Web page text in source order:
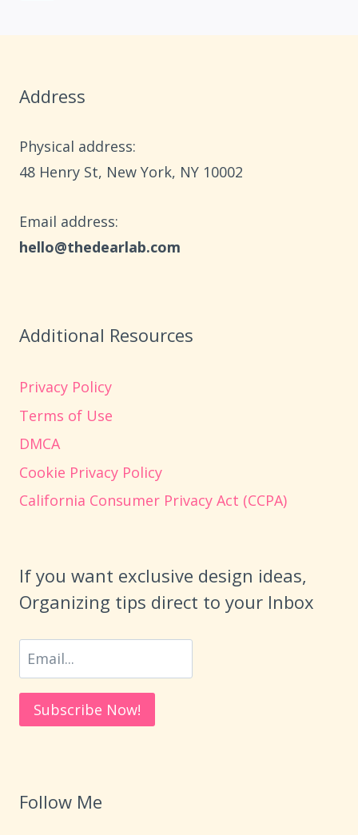
Address
Physical address:
​48 Henry St, New York, NY 10002
Email address​:
hello@thedearlab.com
Additional Resources
Privacy Policy
Terms of Use
DMCA
Cookie Privacy Policy
California Consumer Privacy Act (CCPA)
If you want exclusive design ideas,
Organizing tips direct to your Inbox
Follow Me